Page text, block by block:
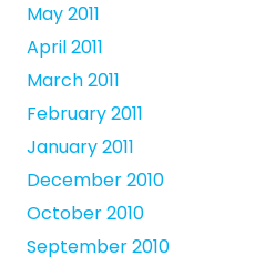
May 2011
April 2011
March 2011
February 2011
January 2011
December 2010
October 2010
September 2010